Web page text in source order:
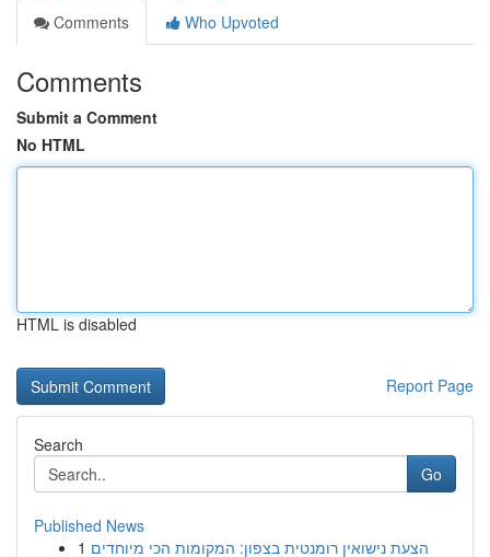
Comments
Who Upvoted
Comments
Submit a Comment
No HTML
HTML is disabled
Report Page
Search
Go
Published News
1 הצעת נישואין רומנטית בצפון: המקומות הכי מיוחדים